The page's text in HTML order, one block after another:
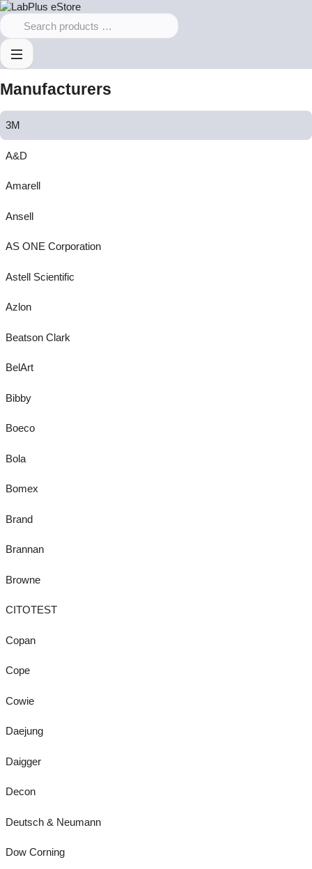
Manufacturers
3M
A&D
Amarell
Ansell
AS ONE Corporation
Astell Scientific
Azlon
Beatson Clark
BelArt
Bibby
Boeco
Bola
Bomex
Brand
Brannan
Browne
CITOTEST
Copan
Cope
Cowie
Daejung
Daigger
Decon
Deutsch & Neumann
Dow Corning